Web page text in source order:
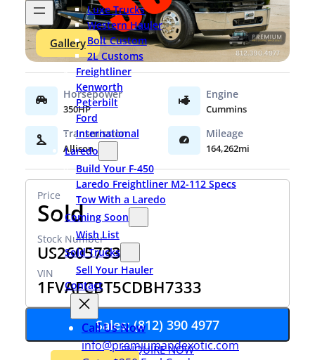
Luxe Trucks
Western Hauler
Bolt Custom
2L Customs
Freightliner
Kenworth
Peterbilt
Ford
International
Laredo
Build Your F-450
Laredo Freightliner M2-112 Specs
Tow With a Laredo
Coming Soon
Wish List
Sold Trucks
Sell Your Hauler
Contact
Call Us Now
info@premiumandexotic.com
Gallery
350HP Cummins
Allison 164,262mi
Sold
US26057333
1FVAFCBT5CDBH7333
Sales: (812) 390 4977
ENQUIRE NOW